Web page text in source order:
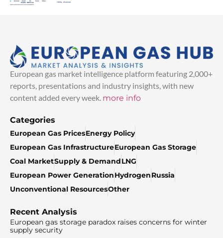
European gas market intelligence platform featuring 2,000+
reports, presentations and industry insights, with new
content added every week. more info
Categories
European Gas PricesEnergy Policy
European Gas InfrastructureEuropean Gas Storage
Coal MarketSupply & DemandLNG
European Power GenerationHydrogenRussia
Unconventional ResourcesOther
Recent Analysis
European gas storage paradox raises concerns for winter
supply security